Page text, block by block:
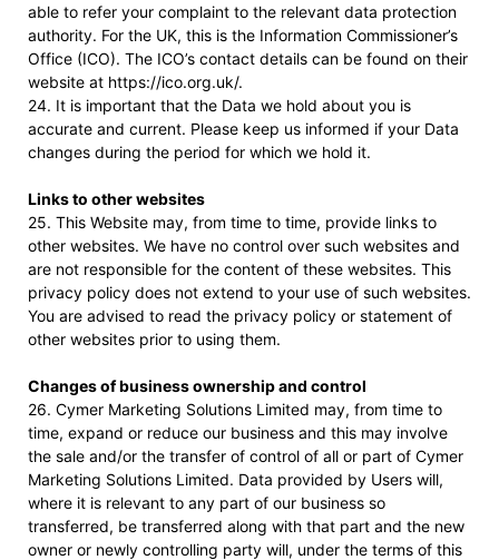
able to refer your complaint to the relevant data protection
authority. For the UK, this is the Information Commissioner’s
Office (ICO). The ICO’s contact details can be found on their
website at https://ico.org.uk/.
24. It is important that the Data we hold about you is
accurate and current. Please keep us informed if your Data
changes during the period for which we hold it.
Links to other websites
25. This Website may, from time to time, provide links to
other websites. We have no control over such websites and
are not responsible for the content of these websites. This
privacy policy does not extend to your use of such websites.
You are advised to read the privacy policy or statement of
other websites prior to using them.
Changes of business ownership and control
26. Cymer Marketing Solutions Limited may, from time to
time, expand or reduce our business and this may involve
the sale and/or the transfer of control of all or part of Cymer
Marketing Solutions Limited. Data provided by Users will,
where it is relevant to any part of our business so
transferred, be transferred along with that part and the new
owner or newly controlling party will, under the terms of this